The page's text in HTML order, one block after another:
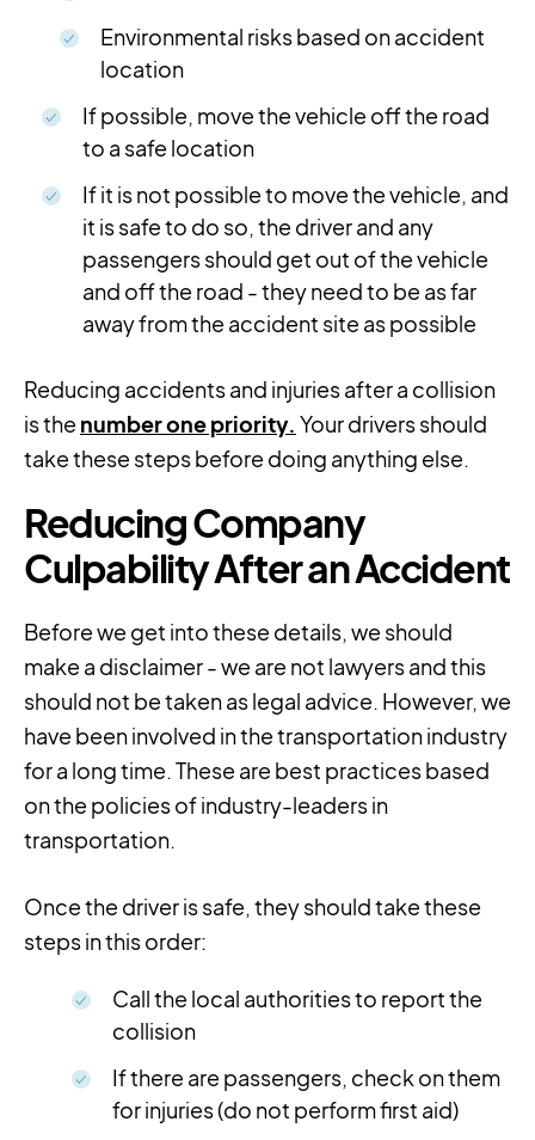
Environmental risks based on accident
location
If possible, move the vehicle off the road
to a safe location
If it is not possible to move the vehicle, and
it is safe to do so, the driver and any
passengers should get out of the vehicle
and off the road - they need to be as far
away from the accident site as possible
Reducing accidents and injuries after a collision
is the number one priority. Your drivers should
take these steps before doing anything else.
Reducing Company
Culpability After an Accident
Before we get into these details, we should
make a disclaimer - we are not lawyers and this
should not be taken as legal advice. However, we
have been involved in the transportation industry
for a long time. These are best practices based
on the policies of industry-leaders in
transportation.
Once the driver is safe, they should take these
steps in this order:
Call the local authorities to report the
collision
If there are passengers, check on them
for injuries (do not perform first aid)